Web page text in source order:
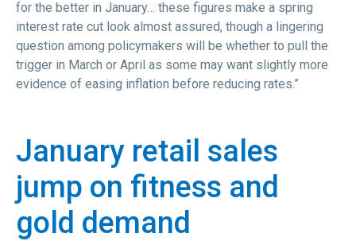
for the better in January… these figures make a spring
interest rate cut look almost assured, though a lingering
question among policymakers will be whether to pull the
trigger in March or April as some may want slightly more
evidence of easing inflation before reducing rates.”
January retail sales
jump on fitness and
gold demand